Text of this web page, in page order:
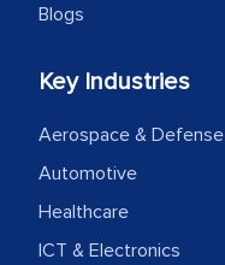
Blogs
Key Industries
Aerospace & Defense
Automotive
Healthcare
ICT & Electronics